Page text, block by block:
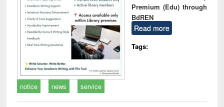
Premium (Edu) through
BdREN
Read more
Tags:
notice news service